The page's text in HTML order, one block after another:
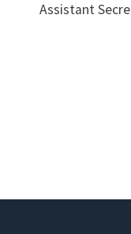
Assistant